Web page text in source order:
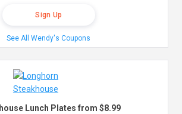
Sign Up
See All Wendy's Coupons
Lunch Plates from $8.99